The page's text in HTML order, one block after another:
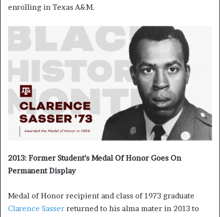
enrolling in Texas A&M.
2013: Former Student’s Medal Of Honor Goes On
Permanent Display
Medal of Honor recipient and class of 1973 graduate
Clarence Sasser returned to his alma mater in 2013 to